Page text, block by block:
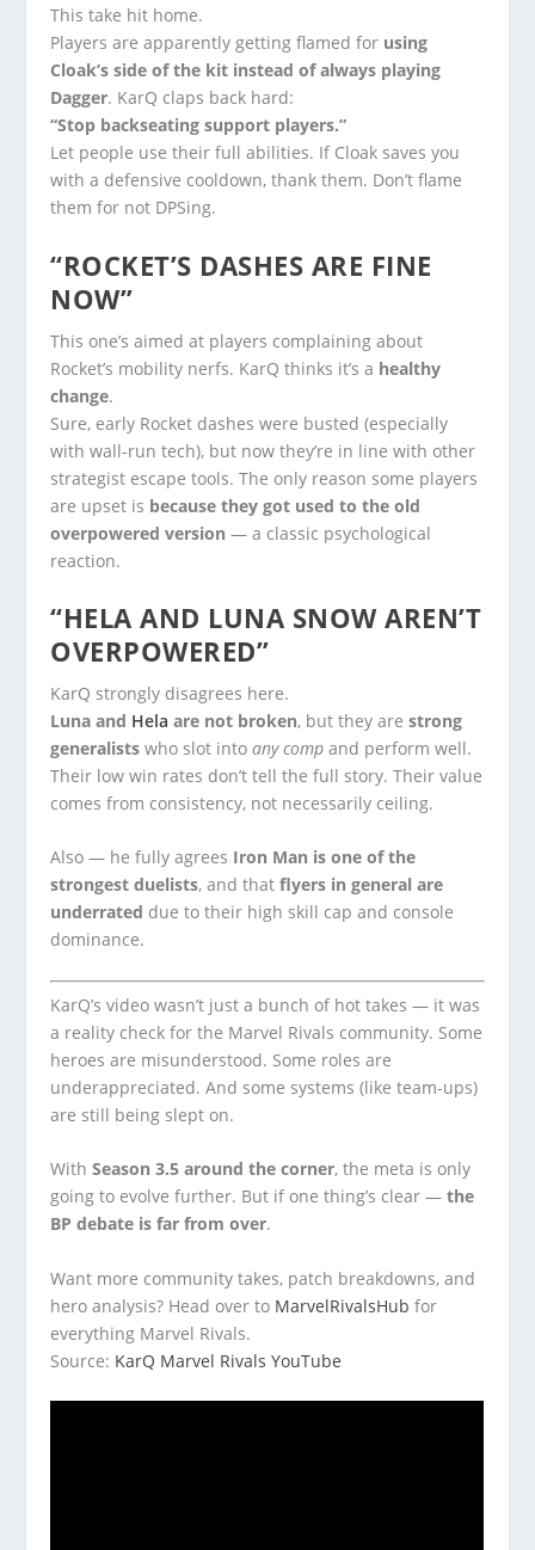
This take hit home.
Players are apparently getting flamed for using
Cloak’s side of the kit instead of always playing
Dagger. KarQ claps back hard:
“Stop backseating support players.”
Let people use their full abilities. If Cloak saves you
with a defensive cooldown, thank them. Don’t flame
them for not DPSing.
“ROCKET’S DASHES ARE FINE
NOW”
This one’s aimed at players complaining about
Rocket’s mobility nerfs. KarQ thinks it’s a healthy
change.
Sure, early Rocket dashes were busted (especially
with wall-run tech), but now they’re in line with other
strategist escape tools. The only reason some players
are upset is because they got used to the old
overpowered version — a classic psychological
reaction.
“HELA AND LUNA SNOW AREN’T
OVERPOWERED”
KarQ strongly disagrees here.
Luna and Hela are not broken, but they arestrong
generalists who slot intoany comp and perform well.
Their low win rates don’t tell the full story. Their value
comes from consistency, not necessarily ceiling.
Also — he fully agrees Iron Man is one of the
strongest duelists, and thatflyers in general are
underrated due to their high skill cap and console
dominance.
KarQ’s video wasn’t just a bunch of hot takes — it was
a reality check for the Marvel Rivals community. Some
heroes are misunderstood. Some roles are
underappreciated. And some systems (like team-ups)
are still being slept on.
WithSeason 3.5 around the corner, the meta is only
going to evolve further. But if one thing’s clear —the
BP debate is far from over.
Want more community takes, patch breakdowns, and
hero analysis? Head over to MarvelRivalsHub for
everything Marvel Rivals.
Source: KarQ Marvel Rivals YouTube